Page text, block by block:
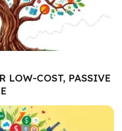
LOW-COST, PASSIVE